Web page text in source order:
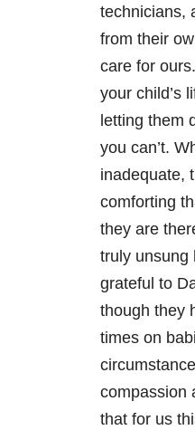
technicians,
from their
care for
your child’s
letting them
you can’t.
inadequate,
comforting
they are
truly unsung
grateful to
though they
times on
compassion
that for us